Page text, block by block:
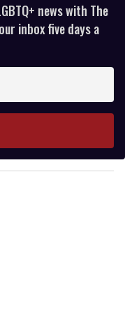
news with The
inbox five days a